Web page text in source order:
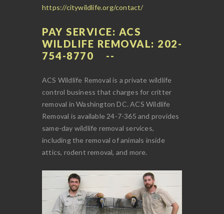
https://citywildlife.org/contact/
PAY SERVICE: ACS
WILDLIFE REMOVAL: 202-
754-8770
ACS Wildlife Removal is a private wildlife
control business that charges for critter
removal in Washington DC. ACS Wildlife
Removal is available 24-7-365 and provides
same-day wildlife removal services,
including the removal of animals inside
attics, rodent removal, and more.